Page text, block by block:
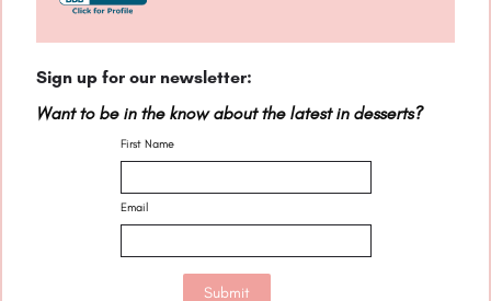
Sign up for our newsletter:
Want to be in the know about the latest in desserts?
First Name
Email